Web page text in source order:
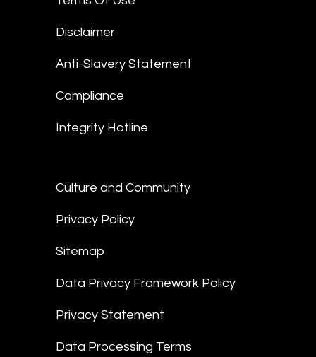
Disclaimer
Anti-Slavery Statement
Compliance
Integrity Hotline
Culture and Community
Privacy Policy
Sitemap
Data Privacy Framework Policy
Privacy Statement
Data Processing Terms